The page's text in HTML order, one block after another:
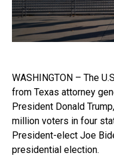
WASHINGTON – The
from Texas attorney
President Donald
million voters in four
President-elect Joe
presidential election.